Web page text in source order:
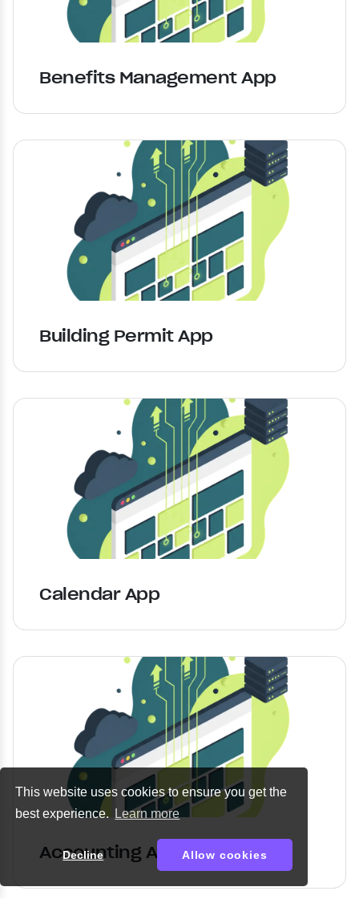
This website uses cookies to ensure you get the
best experience.
Learn more
Decline Allow cookies
Benefits Management App
Building Permit App
Calendar App
Accounting App